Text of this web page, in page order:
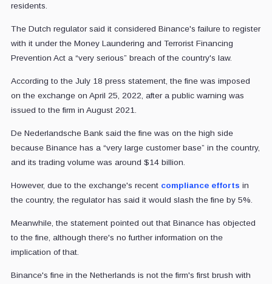
residents.
The Dutch regulator said it considered Binance's failure to register
with it under the Money Laundering and Terrorist Financing
Prevention Act a “very serious” breach of the country's law.
According to the July 18 press statement, the fine was imposed
on the exchange on April 25, 2022, after a public warning was
issued to the firm in August 2021.
De Nederlandsche Bank said the fine was on the high side
because Binance has a “very large customer base” in the country,
and its trading volume was around $14 billion.
However, due to the exchange's recent compliance efforts in
the country, the regulator has said it would slash the fine by 5%.
Meanwhile, the statement pointed out that Binance has objected
to the fine, although there's no further information on the
implication of that.
Binance's fine in the Netherlands is not the firm's first brush with